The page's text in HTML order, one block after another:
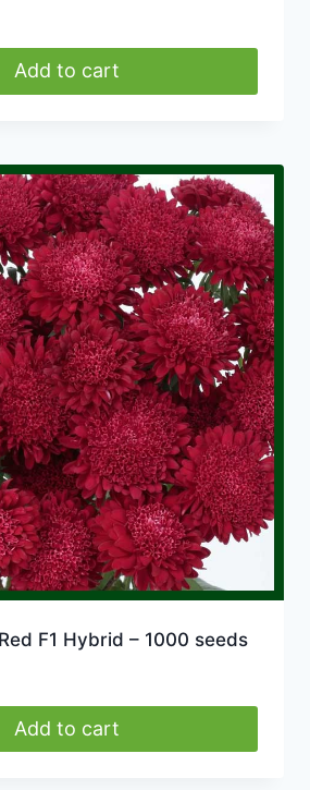
Add to cart
F1 Hybrid – 1000 seeds
Add to cart